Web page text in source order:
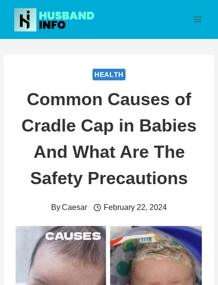
Skip
content
HEALTH
Common Causes of
Cradle Cap in Babies
And What Are The
Safety Precautions
ByCaesar February 22, 2024